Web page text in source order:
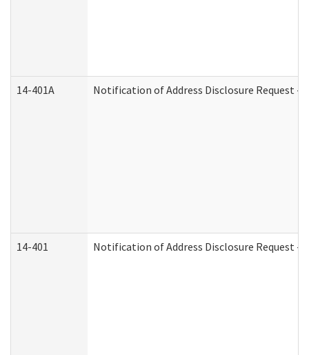
14-401A Notification of Address Disclosure Request -
14-401 Notification of Address Disclosure Request -